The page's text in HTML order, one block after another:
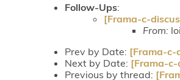
Follow-Ups:
[Frama-c-
From:
Prev by Date: [Frama-c-
Next by Date: [Frama-
Previous by thread: